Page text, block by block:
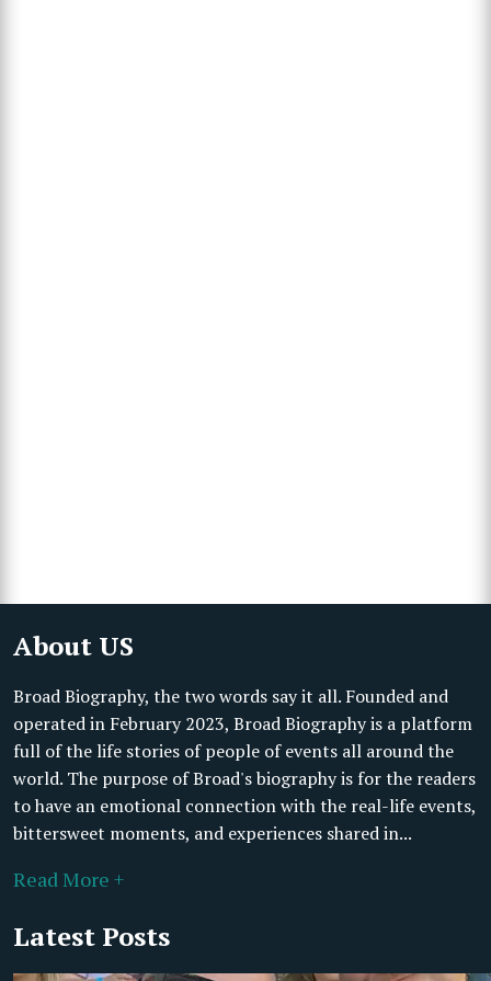
About US
Broad Biography, the two words say it all. Founded and
operated in February 2023, Broad Biography is a platform
full of the life stories of people of events all around the
world. The purpose of Broad's biography is for the readers
to have an emotional connection with the real-life events,
bittersweet moments, and experiences shared in...
Read More +
Latest Posts